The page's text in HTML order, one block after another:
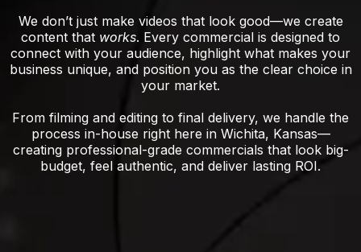
We don’t just make videos that look good—we create
content that works. Every commercial is designed to
connect with your audience, highlight what makes your
business unique, and position you as the clear choice in
your market.
From filming and editing to final delivery, we handle the
process in-house right here in Wichita, Kansas—
creating professional-grade commercials that look big-
budget, feel authentic, and deliver lasting ROI.